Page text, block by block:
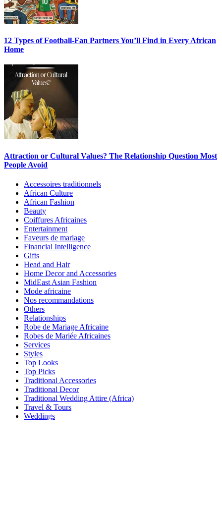
12 Types of Football-Fan Partners You’ll Find in Every African
Home
Attraction or Cultural Values? The Relationship Question Most
People Avoid
Accessoires traditionnels
African Culture
African Fashion
Beauty
Coiffures Africaines
Entertainment
Faveurs de mariage
Financial Intelligence
Gifts
Head and Hair
Home Decor and Accessories
MidEast Asian Fashion
Mode africaine
Nos recommandations
Others
Relationships
Robe de Mariage Africaine
Robes de Mariée Africaines
Services
Styles
Top Looks
Top Picks
Traditional Accessories
Traditional Decor
Traditional Wedding Attire (Africa)
Travel & Tours
Weddings